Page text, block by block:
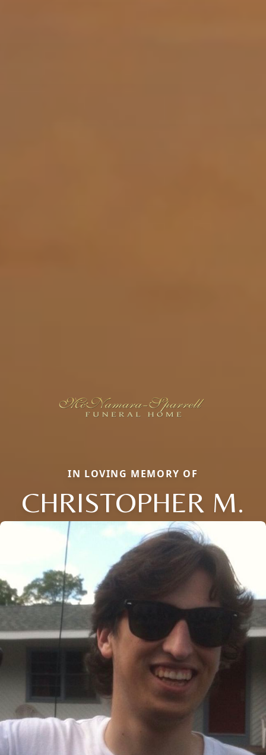
IN LOVING MEMORY OF
CHRISTOPHER M.